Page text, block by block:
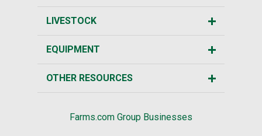
LIVESTOCK
EQUIPMENT
OTHER RESOURCES
Farms.com Group Businesses